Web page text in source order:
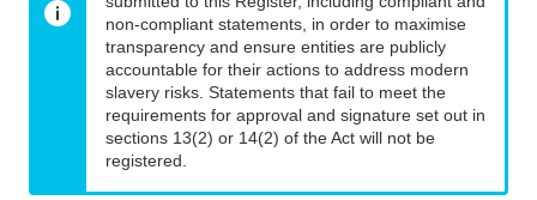
non-compliant statements, in order to maximise
transparency and ensure entities are publicly
accountable for their actions to address modern
slavery risks. Statements that fail to meet the
requirements for approval and signature set out in
sections 13(2) or 14(2) of the Act will not be
registered.